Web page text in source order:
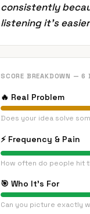
consistently
listening it's
SCORE BREAKDOWN — 6
🔥 Real Problem
Does your idea solve
⚡ Frequency & Pain
How often do people hit
🎯 Who It's For
Can you picture exactly